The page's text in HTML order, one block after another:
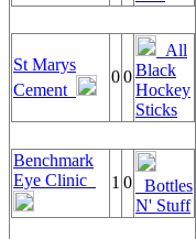
St Marys
Cement
00
All
Black
Hockey
Sticks
Benchmark
Eye Clinic
1 0
Bottles
N' Stuff